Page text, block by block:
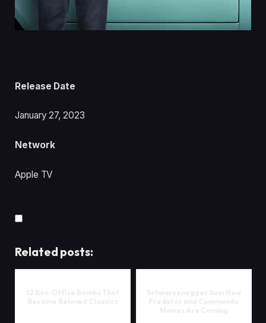
Release Date
January 27, 2023
Network
Apple TV
Related posts: